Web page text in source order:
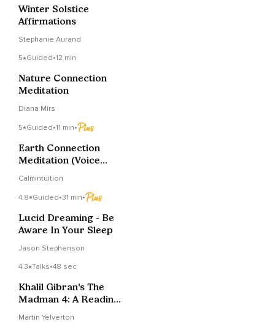
Winter Solstice
Affirmations
Stephanie Aurand
5 Guided•12 min
Nature Connection
Meditation
Diana Mirs
5 Guided•11 min•
Earth Connection
Meditation (Voice
Calmintuition
4.8 Guided•31 min•
Lucid Dreaming - Be
Aware In Your Sleep
Jason Stephenson
4.3 Talks•48 sec
Khalil Gibran's The
Madman 4: A Reading
Martin Yelverton